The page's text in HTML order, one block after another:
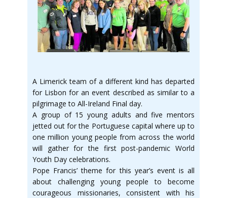
A Limerick team of a different kind has departed
for Lisbon for an event described as similar to a
pilgrimage to All-Ireland Final day.
A group of 15 young adults and five mentors
jetted out for the Portuguese capital where up to
one million young people from across the world
will gather for the first post-pandemic World
Youth Day celebrations.
Pope Francis’ theme for this year’s event is all
about challenging young people to become
courageous missionaries, consistent with his